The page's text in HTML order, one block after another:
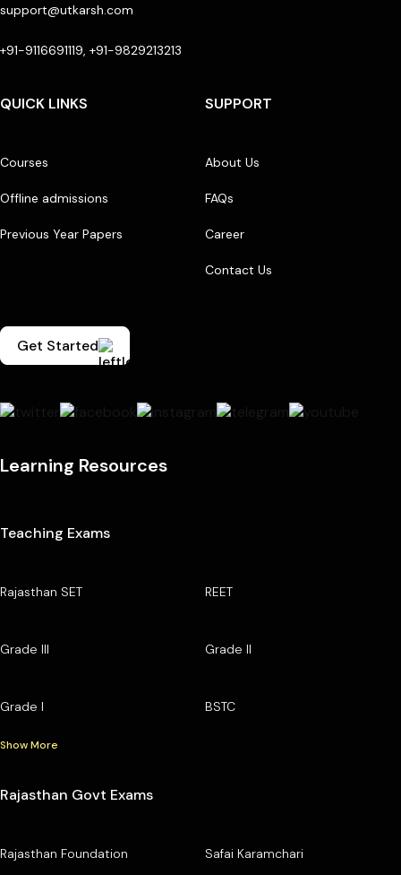
support@utkarsh.com
+91-9116691119, +91-9829213213
QUICK LINKS
Courses
Offline admissions
Previous Year Papers
SUPPORT
About Us
FAQs
Career
Contact Us
Get Started
Learning Resources
Teaching Exams
Rajasthan SET REET
Grade III Grade II
Grade I BSTC
Show More
Rajasthan Govt Exams
Rajasthan Foundation Safai Karamchari